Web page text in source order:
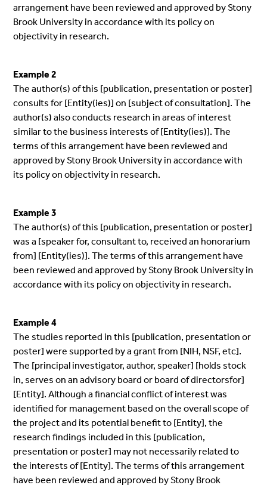
arrangement have been reviewed and approved by Stony
Brook University in accordance with its policy on
objectivity in research.
Example 2
The author(s) of this [publication, presentation or poster]
consults for [Entity(ies)] on [subject of consultation]. The
author(s) also conducts research in areas of interest
similar to the business interests of [Entity(ies)]. The
terms of this arrangement have been reviewed and
approved by Stony Brook University in accordance with
its policy on objectivity in research.
Example 3
The author(s) of this [publication, presentation or poster]
was a [speaker for, consultant to, received an honorarium
from] [Entity(ies)]. The terms of this arrangement have
been reviewed and approved by Stony Brook University in
accordance with its policy on objectivity in research.
Example 4
The studies reported in this [publication, presentation or
poster] were supported by a grant from [NIH, NSF, etc].
The [principal investigator, author, speaker] [holds stock
in, serves on an advisory board or board of directorsfor]
[Entity]. Although a financial conflict of interest was
identified for management based on the overall scope of
the project and its potential benefit to [Entity], the
research findings included in this [publication,
presentation or poster] may not necessarily related to
the interests of [Entity]. The terms of this arrangement
have been reviewed and approved by Stony Brook